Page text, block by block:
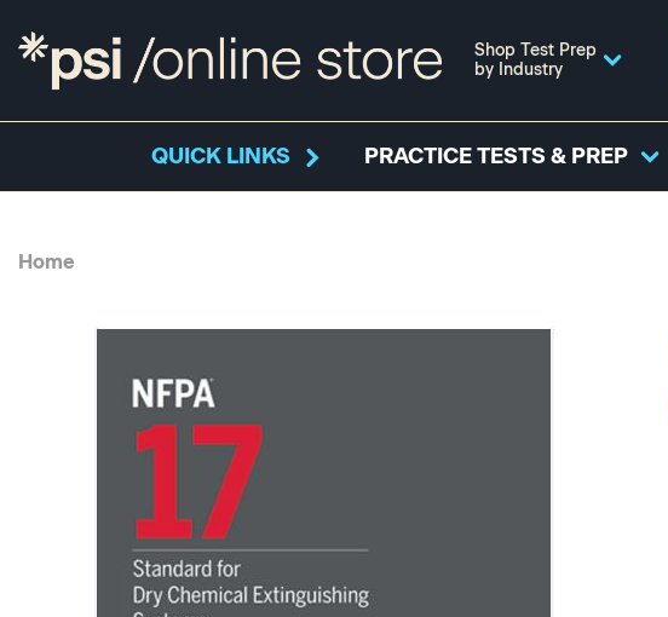
Shop Test Prep
by Industry
QUICK LINKS PRACTICE TESTS & PREP
Home